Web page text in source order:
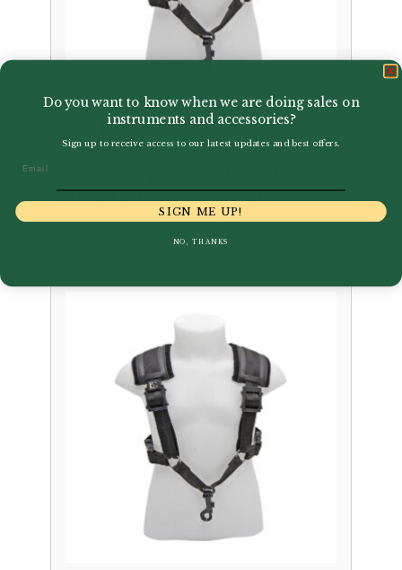
BG | S41CSH Comfort
Harness for Woman with
and Tenor Saxophone
Do you want to know when we are doing sales on
instruments and accessories?
Sign up to receive access to our latest updates and best offers.
SIGN ME UP!
NO, THANKS